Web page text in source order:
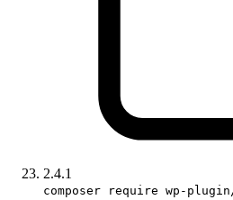
2.4.1
composer require wp-